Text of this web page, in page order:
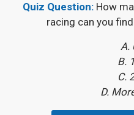
Quiz Question:How
racing can you
A.
B.
C.
D.